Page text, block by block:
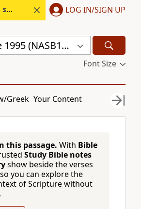
LOG IN/SIGN UP
New American Standard Bible 1995 (NASB1995)
Font Size
Greek Your Content
this passage. With Bible
Study Bible notes
show beside the verses
you can explore the
of Scripture without